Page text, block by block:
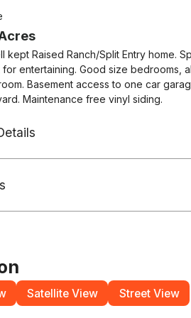
kept Raised Ranch/Split Entry home.
entertaining. Good size bedrooms,
Basement access to one car
Maintenance free vinyl siding.
Satellite View Street View